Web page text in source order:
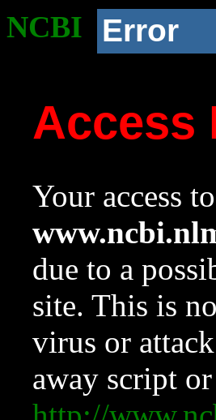
NCBI Error
Access
Your access
due to a
site. This is
virus or
away script